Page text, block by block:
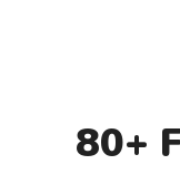
80+